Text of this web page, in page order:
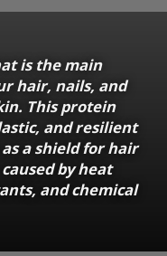
is the main
hair, nails, and
This protein
and resilient
a shield for hair
by heat
and chemical